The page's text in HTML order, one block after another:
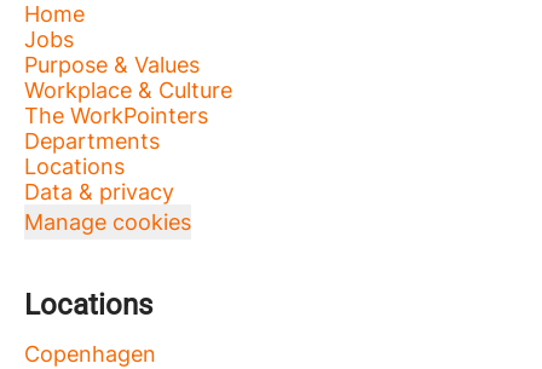
Home
Jobs
Purpose & Values
Workplace & Culture
The WorkPointers
Departments
Locations
Data & privacy
Manage cookies
Locations
Copenhagen